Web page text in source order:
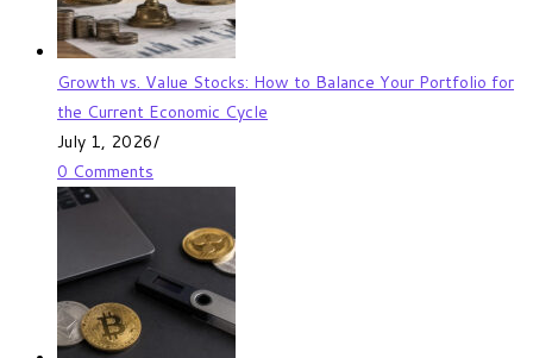
Growth vs. Value Stocks: How to Balance Your Portfolio for
the Current Economic Cycle
July 1, 2026/
0 Comments